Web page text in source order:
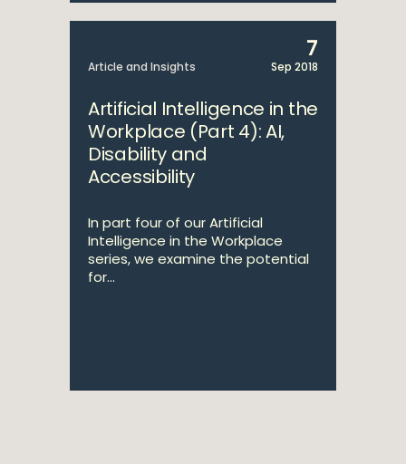
Article and Insights
7
Sep 2018
Artificial Intelligence in the
Workplace (Part 4): AI,
Disability and
Accessibility
In part four of our Artificial
Intelligence in the Workplace
series, we examine the potential
for...